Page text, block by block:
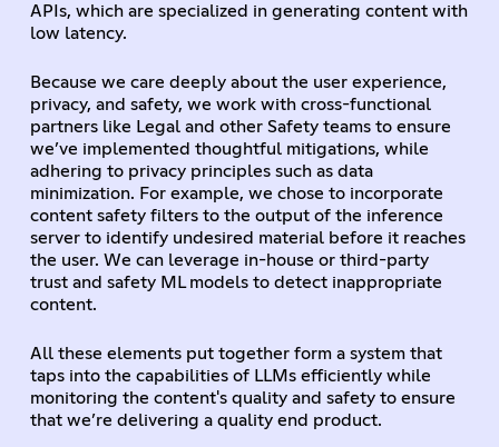
APIs, which are specialized in generating content with
low latency.
Because we care deeply about the user experience,
privacy, and safety, we work with cross-functional
partners like Legal and other Safety teams to ensure
we’ve implemented thoughtful mitigations, while
adhering to privacy principles such as data
minimization. For example, we chose to incorporate
content safety filters to the output of the inference
server to identify undesired material before it reaches
the user. We can leverage in-house or third-party
trust and safety ML models to detect inappropriate
content.
All these elements put together form a system that
taps into the capabilities of LLMs efficiently while
monitoring the content's quality and safety to ensure
that we’re delivering a quality end product.